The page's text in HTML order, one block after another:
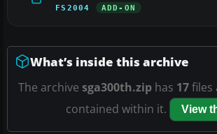
FS2004 ADD-ON
What’s inside this archive
The archive sga300th.ziphas 17files
contained within it.
View